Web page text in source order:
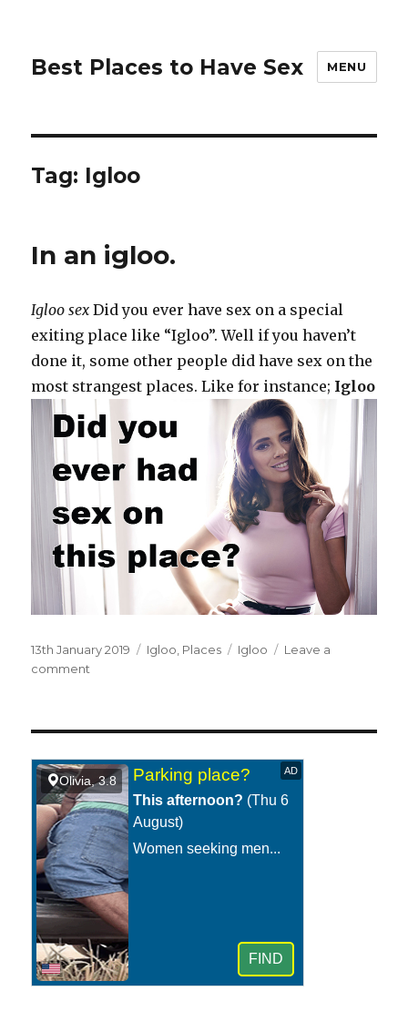
Best Places to Have Sex MENU
Tag: Igloo
In an igloo.
Igloo sex Did you ever have sex on a special
exiting place like “Igloo”. Well if you haven’t
done it, some other people did have sex on the
most strangest places. Like for instance; Igloo
Posted
on
13th January 2019 Categories
Igloo Places Tags
Igloo
Leave a
comment